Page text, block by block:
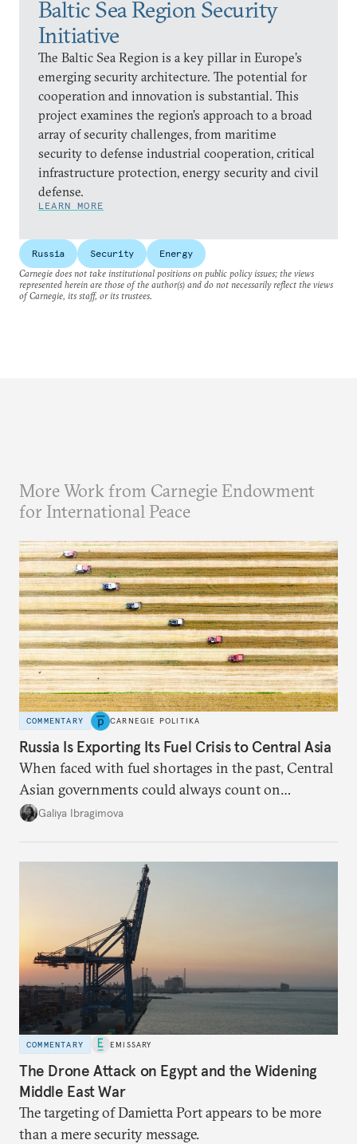
Baltic Sea Region Security
Initiative
The Baltic Sea Region is a key pillar in Europe’s
emerging security architecture. The potential for
cooperation and innovation is substantial. This
project examines the region’s approach to a broad
array of security challenges, from maritime
security to defense industrial cooperation, critical
infrastructure protection, energy security and civil
defense.
LEARN MORE
Russia Security
Energy
Carnegie does not take institutional positions on public policy issues; the views
represented herein are those of the author(s) and do not necessarily reflect the views
of Carnegie, its staff, or its trustees.
More Work from Carnegie Endowment
for International Peace
COMMENTARY CARNEGIE POLITIKA
Russia Is Exporting Its Fuel Crisis to Central Asia
When faced with fuel shortages in the past, Central
Asian governments could always count on
additional supplies from Moscow. That safety net
Galiya Ibragimova
COMMENTARY EMISSARY
The Drone Attack on Egypt and the Widening
Middle East War
The targeting of Damietta Port appears to be more
than a mere security message.